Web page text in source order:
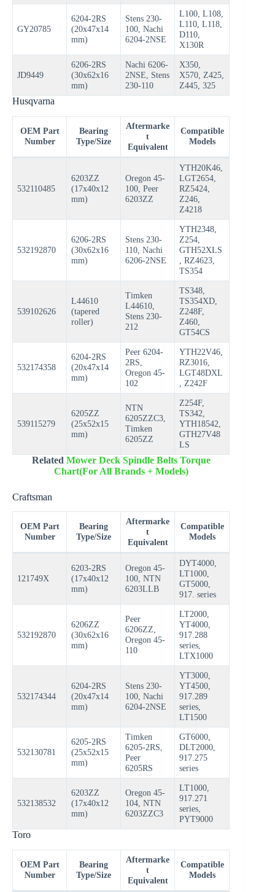
GY20785
6204-2RS
(20x47x14
mm)
Stens 230-
100, Nachi
6204-2NSE
L100, L108,
L110, L118,
D110,
X130R
JD9449
6206-2RS
(30x62x16
mm)
Nachi 6206-
2NSE, Stens
230-110
X350,
X570, Z425,
Z445, 325
Husqvarna
OEM Part
Number
Bearing
Type/Size
Aftermarke
t
Equivalent
Compatible
Models
532110485
6203ZZ
(17x40x12
mm)
Oregon 45-
100, Peer
6203ZZ
YTH20K46,
LGT2654,
RZ5424,
Z246,
Z4218
532192870
6206-2RS
(30x62x16
mm)
Stens 230-
110, Nachi
6206-2NSE
YTH2348,
Z254,
GTH52XLS
, RZ4623,
TS354
539102626
L44610
(tapered
roller)
Timken
L44610,
Stens 230-
212
TS348,
TS354XD,
Z248F,
Z460,
GT54CS
532174358
6204-2RS
(20x47x14
mm)
Peer 6204-
2RS,
Oregon 45-
102
YTH22V46,
RZ3016,
LGT48DXL
, Z242F
539115279
6205ZZ
(25x52x15
mm)
NTN
6205ZZC3,
Timken
6205ZZ
Z254F,
TS342,
YTH18542,
GTH27V48
LS
Related Mower Deck Spindle Bolts Torque
Chart(For All Brands + Models)
Craftsman
OEM Part
Number
Bearing
Type/Size
Aftermarke
t
Equivalent
Compatible
Models
121749X
6203-2RS
(17x40x12
mm)
Oregon 45-
100, NTN
6203LLB
DYT4000,
LT1000,
GT5000,
917. series
532192870
6206ZZ
(30x62x16
mm)
Peer
6206ZZ,
Oregon 45-
110
LT2000,
YT4000,
917.288
series,
LTX1000
532174344
6204-2RS
(20x47x14
mm)
Stens 230-
100, Nachi
6204-2NSE
YT3000,
YT4500,
917.289
series,
LT1500
532130781
6205-2RS
(25x52x15
mm)
Timken
6205-2RS,
Peer
6205RS
GT6000,
DLT2000,
917.275
series
532138532
6203ZZ
(17x40x12
mm)
Oregon 45-
104, NTN
6203ZZC3
LT1000,
917.271
series,
PYT9000
Toro
OEM Part
Number
Bearing
Type/Size
Aftermarke
t
Equivalent
Compatible
Models